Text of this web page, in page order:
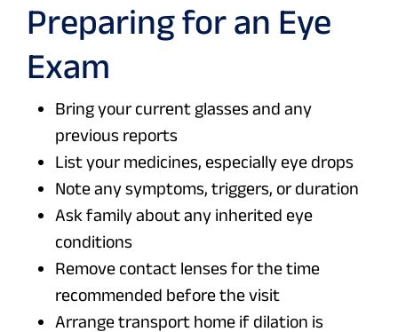
Preparing for an Eye
Exam
Bring your current glasses and any
previous reports
List your medicines, especially eye drops
Note any symptoms, triggers, or duration
Ask family about any inherited eye
conditions
Remove contact lenses for the time
recommended before the visit
Arrange transport home if dilation is